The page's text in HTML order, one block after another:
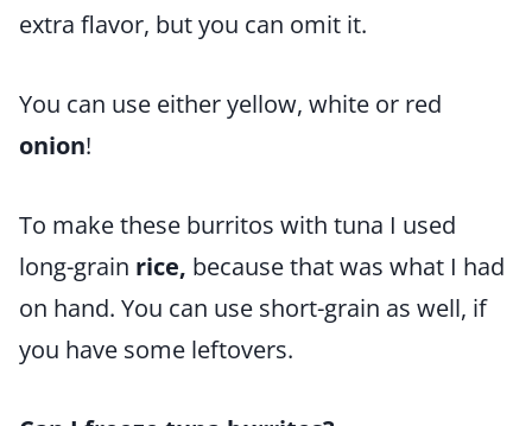
extra flavor, but you can omit it.
You can use either yellow, white or red
onion!
To make these burritos with tuna I used
long-grain rice, because that was what I had
on hand. You can use short-grain as well, if
you have some leftovers.